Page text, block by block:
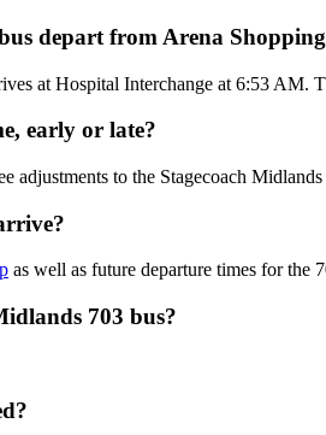
depart from Arena
at Hospital Interchange at 6:53 AM.
early or late?
adjustments to the Stagecoach
as well as future departure times for the
703 bus?